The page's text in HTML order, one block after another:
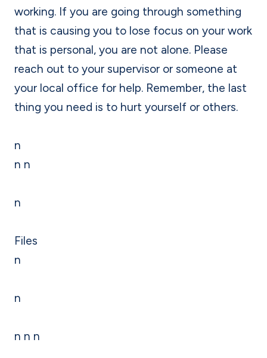
working. If you are going through something
that is causing you to lose focus on your work
that is personal, you are not alone. Please
reach out to your supervisor or someone at
your local office for help. Remember, the last
thing you need is to hurt yourself or others.
n
n n
n
Files
n
n
n n n